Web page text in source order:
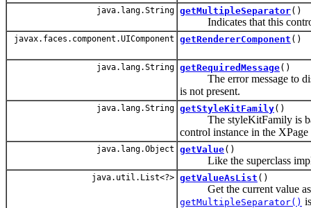
java.lang.String getMultipleSeparator()
Indicates that this control
javax.faces.component.UIComponent getRendererComponent ()
java.lang.String getRequiredMessage()
The error message to
is not present.
java.lang.String getStyleKitFamily()
The styleKitFamily is
control instance in the XPage
java.lang.Object getValue()
Like the superclass
java.util.List<?> getValueAsList ()
Get the current value as a
getMultipleSeparator()